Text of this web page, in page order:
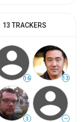
13 TRACKERS
16 13
3 —